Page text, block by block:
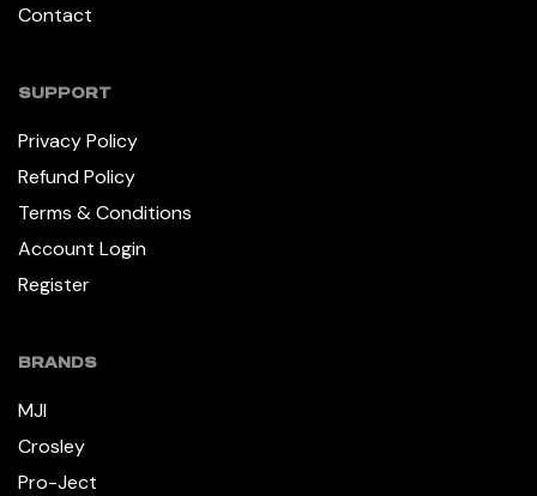
Contact
SUPPORT
Privacy Policy
Refund Policy
Terms & Conditions
Account Login
Register
BRANDS
MJI
Crosley
Pro-Ject